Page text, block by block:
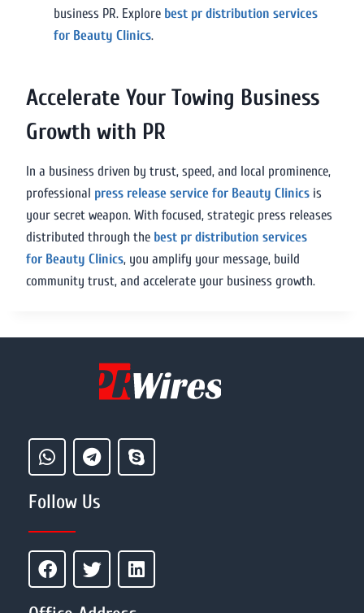
business PR. Explore best pr distribution services
for Beauty Clinics.
Accelerate Your Towing Business
Growth with PR
In a business driven by trust, speed, and local prominence,
professional press release service for Beauty Clinics is
your secret weapon. With focused, strategic press releases
distributed through the best pr distribution services
for Beauty Clinics, you amplify your message, build
community trust, and accelerate your business growth.
Follow Us